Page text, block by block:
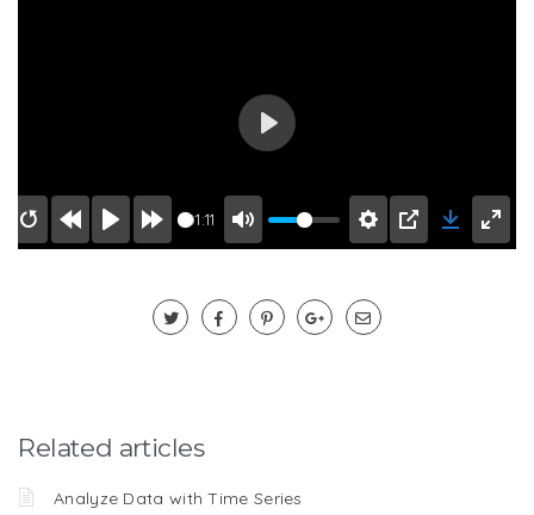
01:11
Play
Related articles
Analyze Data with Time Series